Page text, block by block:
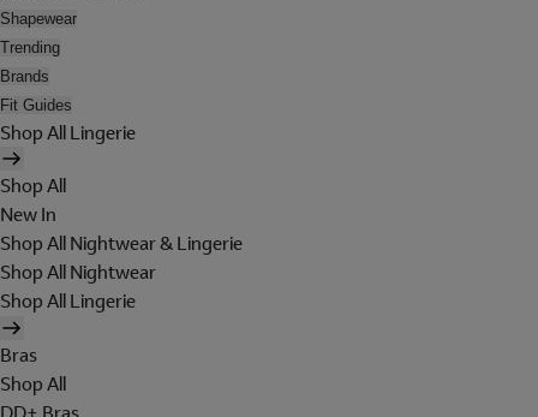
Shapewear
Trending
Brands
Fit Guides
Shop All Lingerie
Shop All
New In
Shop All Nightwear & Lingerie
Shop All Nightwear
Shop All Lingerie
Bras
Shop All
DD+ Bras